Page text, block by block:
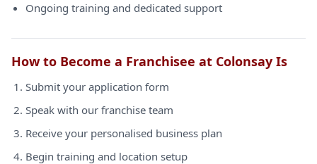
Ongoing training and dedicated support
How to Become a Franchisee at Colonsay Is
Submit your application form
Speak with our franchise team
Receive your personalised business plan
Begin training and location setup